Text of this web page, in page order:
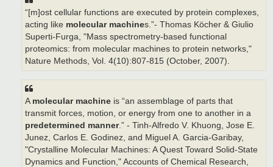
“[m]ost cellular functions are executed by protein complexes,
acting like molecular machines.”- Thomas Köcher & Giulio
Superti-Furga, "Mass spectrometry-based functional
proteomics: from molecular machines to protein networks,"
Nature Methods, Vol. 4(10):807-815 (October, 2007).
A molecular machine is “an assemblage of parts that
transmit forces, motion, or energy from one to another in a
predetermined manner.” - Tinh-Alfredo V. Khuong, Jose E.
Junez, Carlos E. Godinez, and Miguel A. Garcia-Garibay,
"Crystalline Molecular Machines: A Quest Toward Solid-State
Dynamics and Function," Accounts of Chemical Research,